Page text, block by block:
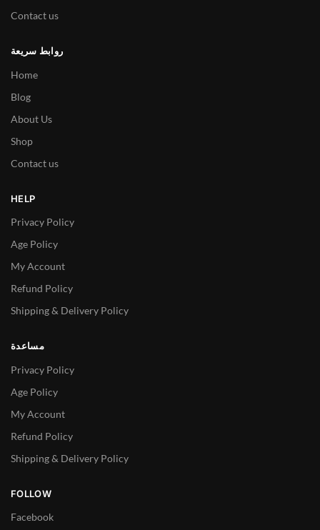
Contact us
روابط سريعة
Home
Blog
About Us
Shop
Contact us
HELP
Privacy Policy
Age Policy
My Account
Refund Policy
Shipping & Delivery Policy
مساعدة
Privacy Policy
Age Policy
My Account
Refund Policy
Shipping & Delivery Policy
FOLLOW
Facebook